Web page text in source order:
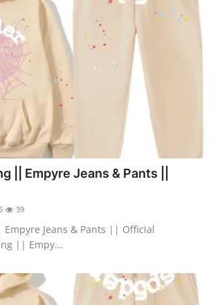
|| Empyre Jeans & Pants ||
39
Jeans & Pants || Official
|| Empy...